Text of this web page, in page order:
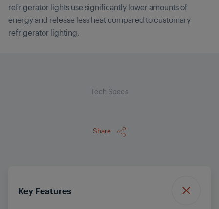
refrigerator lights use significantly lower amounts of
energy and release less heat compared to customary
refrigerator lighting.
Tech Specs
Share
Key Features